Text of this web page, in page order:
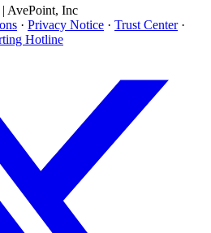
AvePoint, Inc
· Privacy Notice · Trust Center ·
Hotline